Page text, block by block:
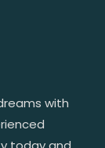
with